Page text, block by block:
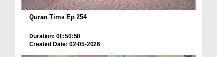
Quran Time Ep 254
Duration: 00:50:50
Created Date: 02-05-2026